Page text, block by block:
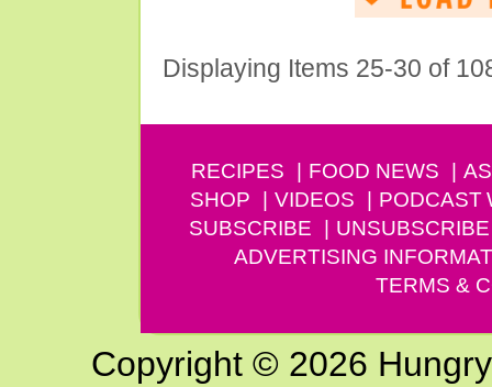
Displaying Items 25-30 of
RECIPES FOOD NEWS
SHOP
VIDEOS PODCAST
SUBSCRIBE
UNSUBSCRIBE
ADVERTISING
TERMS &
Copyright © 2026